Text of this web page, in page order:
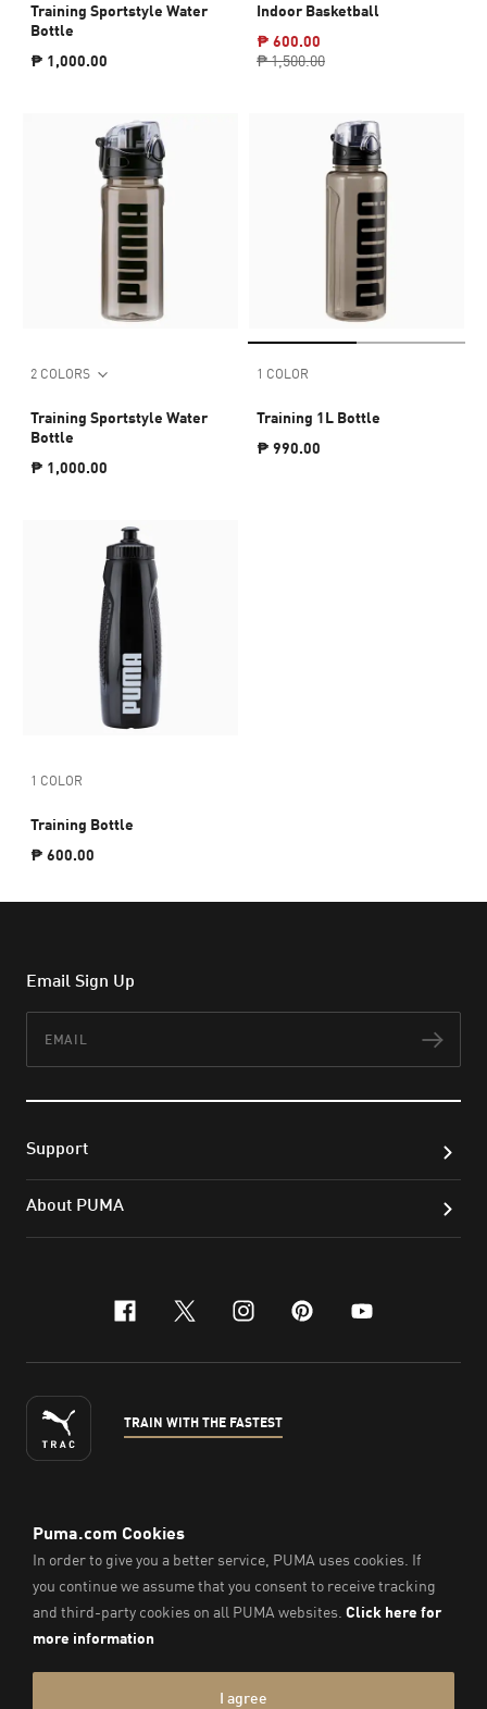
Training Sportstyle Water
Bottle
₱ 1,000.00
Indoor Basketball
₱ 600.00
₱ 1,500.00
2 COLORS
Training Sportstyle Water
Bottle
₱ 1,000.00
1 COLOR
Training 1L Bottle
₱ 990.00
1 COLOR
Training Bottle
₱ 600.00
Email Sign Up
Support
About PUMA
facebook
x-twitter
instagram
pinterest
youtube
TRAIN WITH THE FASTEST
ENGLISH
© PUMA Sports Philippines Inc,